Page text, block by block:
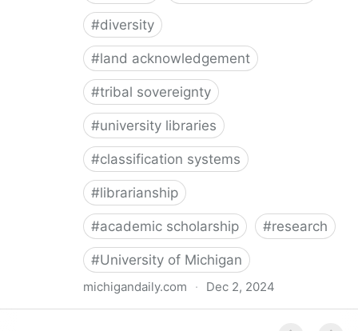
#diversity
#land acknowledgement
#tribal sovereignty
#university libraries
#classification systems
#librarianship
#academic scholarship #research
#University of Michigan
michigandaily.com · Dec 2, 2024